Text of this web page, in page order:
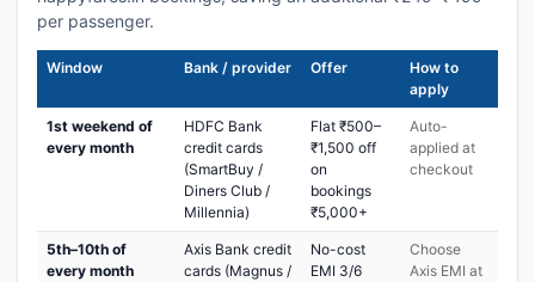
per passenger.
Window Bank / provider Offer
How to
apply
1st weekend of
every month
HDFC Bank
credit cards
(SmartBuy /
Diners Club /
Millennia)
Flat ₹500–
₹1,500 off
on
bookings
₹5,000+
Auto-
applied at
checkout
5th–10th of
every month
Axis Bank credit
cards (Magnus /
No-cost
EMI 3/6
Choose
Axis EMI at